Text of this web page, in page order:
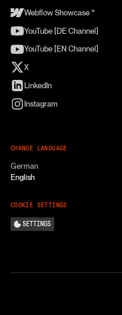
Webflow Showcase *
YouTube [DE Channel]
YouTube [EN Channel]
X
LinkedIn
Instagram
CHANGE LANGUAGE
German
English
COOKIE SETTINGS
SETTINGS